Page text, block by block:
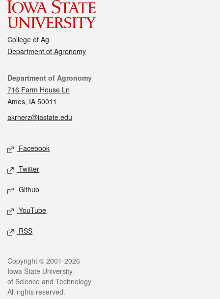
College of Ag
Department of Agronomy
Contact
Department of Agronomy
716 Farm House Ln
Ames, IA 50011
akrherz@iastate.edu
Social media
Facebook
Twitter
Github
YouTube
RSS
Legal
Copyright © 2001-2026
Iowa State University
of Science and Technology
All rights reserved.